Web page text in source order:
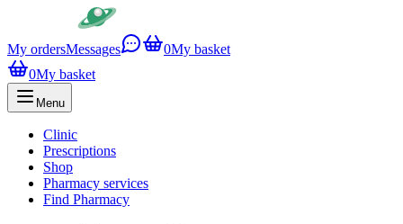
My ordersMessages 0My basket
0My basket
Menu
Clinic
Prescriptions
Shop
Pharmacy services
Find Pharmacy